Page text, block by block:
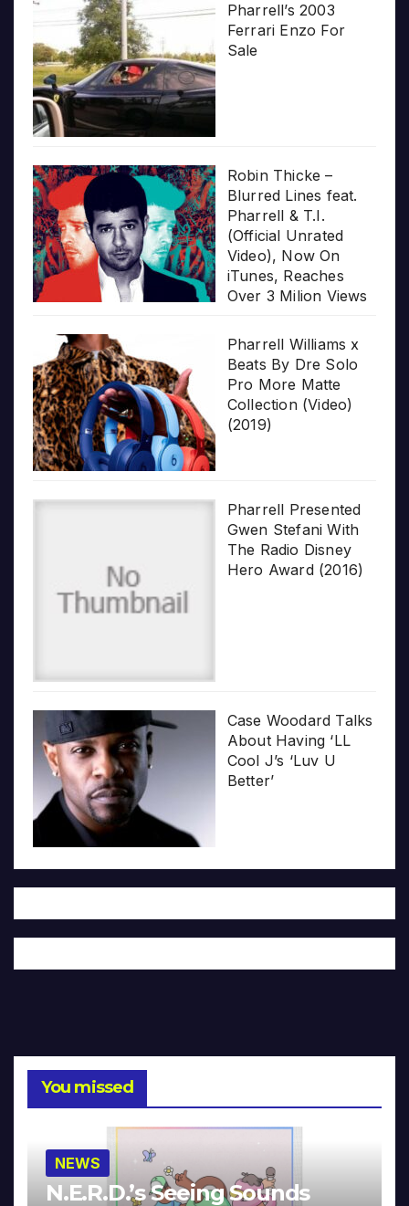
Pharrell’s 2003
Ferrari Enzo For
Sale
Robin Thicke –
Blurred Lines feat.
Pharrell & T.I.
(Official Unrated
Video), Now On
iTunes, Reaches
Over 3 Milion Views
Pharrell Williams x
Beats By Dre Solo
Pro More Matte
Collection (Video)
(2019)
Pharrell Presented
Gwen Stefani With
The Radio Disney
Hero Award (2016)
Case Woodard Talks
About Having ‘LL
Cool J’s ‘Luv U
Better’
You missed
NEWS
N.E.R.D.’s Seeing Sounds